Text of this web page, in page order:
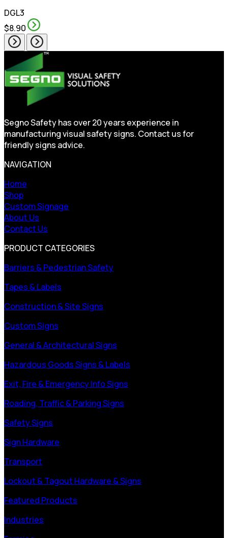
DGL3
$8.90
Segno Safety has over 20 years experience in
manufacturing visual safety signs. Contact us for
friendly signs advice.
NAVIGATION
Home
Shop
Custom Signage
About Us
Contact Us
PRODUCT CATEGORIES
Barriers & Pedestrian Safety
Tapes & Labels
Construction & Site Signs
Custom Signs
General & Architectural Signs
Hazardous Goods Signs & Labels
Exit, Fire & Emergency Info Signs
Roading, Traffic & Parking Signs
Safety Signs
Sign Hardware
Transport
Lockout & Tagout Hardware & Signs
Featured Products
Industries